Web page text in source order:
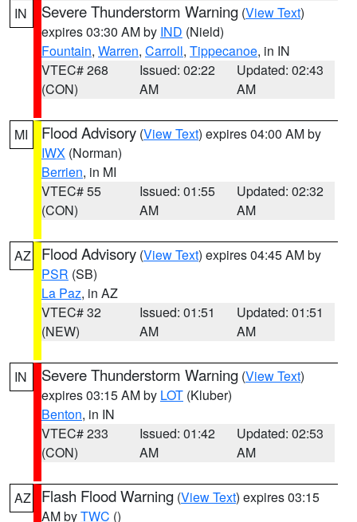
IN Severe Thunderstorm Warning (View Text)
expires 03:30 AM by IND (Nield)
Fountain, Warren, Carroll, Tippecanoe, in IN
VTEC# 268
(CON)
Issued: 02:22
AM
Updated: 02:43
AM
MI Flood Advisory (View Text) expires 04:00 AM by
IWX (Norman)
Berrien, in MI
VTEC# 55
(CON)
Issued: 01:55
AM
Updated: 02:32
AM
AZ Flood Advisory (View Text) expires 04:45 AM by
PSR (SB)
La Paz, in AZ
VTEC# 32
(NEW)
Issued: 01:51
AM
Updated: 01:51
AM
IN Severe Thunderstorm Warning (View Text)
expires 03:15 AM by LOT (Kluber)
Benton, in IN
VTEC# 233
(CON)
Issued: 01:42
AM
Updated: 02:53
AM
AZ Flash Flood Warning (View Text) expires 03:15
AM byTWC ()